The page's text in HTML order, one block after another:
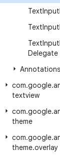
TextInput
TextInput
TextInput
Delegate
Annotations
com.google.
textview
com.google.
theme
com.google.
theme.overlay